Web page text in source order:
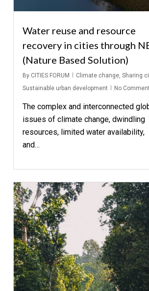
Water reuse and resource
recovery in cities through
(Nature Based Solution)
By CITIES FORUM Climate change, Sharing
Sustainable urban development
No
The complex and interconnected
issues of climate change, dwindling
resources, limited water availability,
and…